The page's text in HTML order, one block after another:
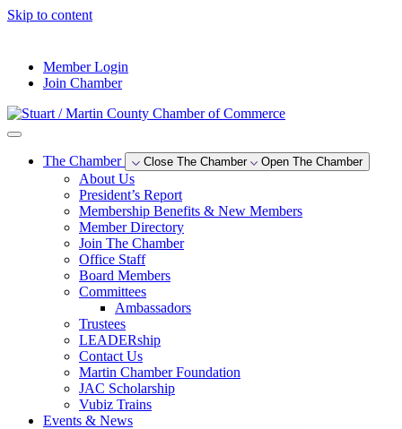
Skip to content
Member Login
Join Chamber
The Chamber Close The Chamber Open The Chamber
About Us
President’s Report
Membership Benefits & New Members
Member Directory
Join The Chamber
Office Staff
Board Members
Committees
Ambassadors
Trustees
LEADERship
Contact Us
Martin Chamber Foundation
JAC Scholarship
Vubiz Trains
Events & News